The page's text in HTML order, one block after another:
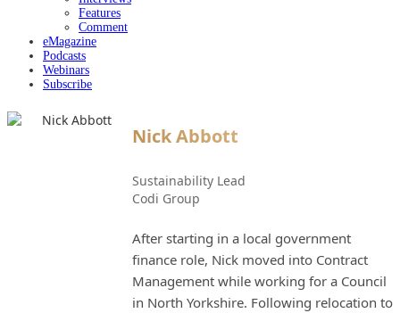
Features
Comment
eMagazine
Podcasts
Webinars
Subscribe
Nick Abbott
Sustainability Lead
Codi Group
After starting in a local government
finance role, Nick moved into Contract
Management while working for a Council
in North Yorkshire. Following relocation to